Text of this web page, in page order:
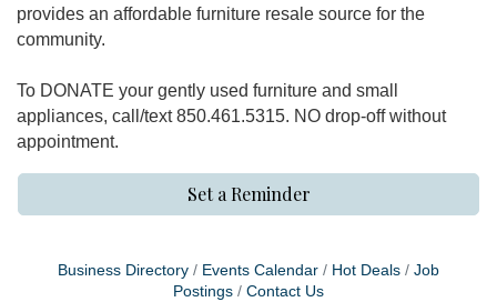
provides an affordable furniture resale source for the
community.
To DONATE your gently used furniture and small
appliances, call/text 850.461.5315. NO drop-off without
appointment.
Set a Reminder
Business Directory Events Calendar Hot Deals
Job
Postings
Contact Us